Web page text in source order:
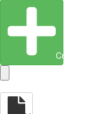
Create Entity